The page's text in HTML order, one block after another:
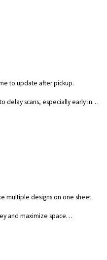
to update after pickup.
to delay scans, especially early in…
multiple designs on one sheet.
and maximize space…